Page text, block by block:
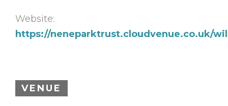
Website:
https://neneparktrust.cloudvenue.co.uk/
VENUE